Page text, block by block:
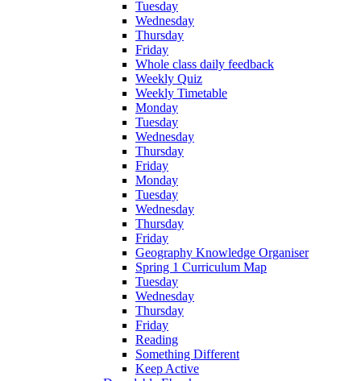
Tuesday
Wednesday
Thursday
Friday
Whole class daily feedback
Weekly Quiz
Weekly Timetable
Monday
Tuesday
Wednesday
Thursday
Friday
Monday
Tuesday
Wednesday
Thursday
Friday
Geography Knowledge Organiser
Spring 1 Curriculum Map
Tuesday
Wednesday
Thursday
Friday
Reading
Something Different
Keep Active